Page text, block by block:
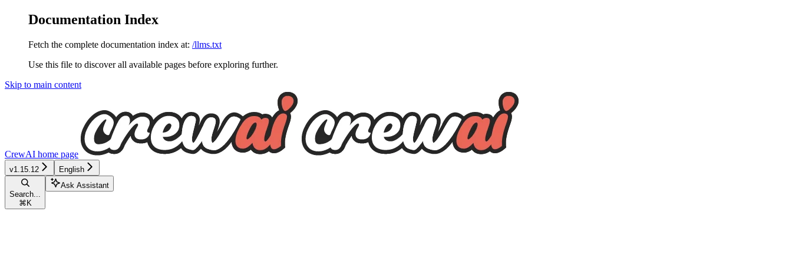
Documentation Index
Fetch the complete documentation index at: /llms.txt
Use this file to discover all available pages before exploring further.
Skip to main content
CrewAI home page
v1.15.12 English
Search...
⌘ K
Ask Assistant